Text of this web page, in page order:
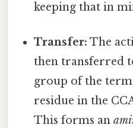
keeping that in
Transfer: The
then transferred
group of the
residue in the
This forms an